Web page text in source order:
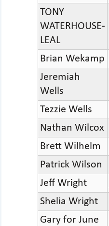
TONY
WATERHOUSE-
LEAL
Brian Wekamp
Jeremiah
Wells
Tezzie Wells
Nathan Wilcox
Brett Wilhelm
Patrick Wilson
Jeff Wright
Shelia Wright
Gary for June